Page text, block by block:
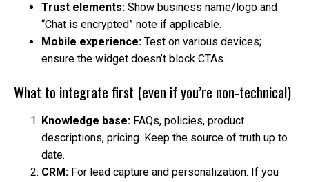
Trust elements: Show business name/logo and
“Chat is encrypted” note if applicable.
Mobile experience: Test on various devices;
ensure the widget doesn’t block CTAs.
What to integrate first (even if you’re non‑technical)
Knowledge base: FAQs, policies, product
descriptions, pricing. Keep the source of truth up to
date.
CRM: For lead capture and personalization. If you